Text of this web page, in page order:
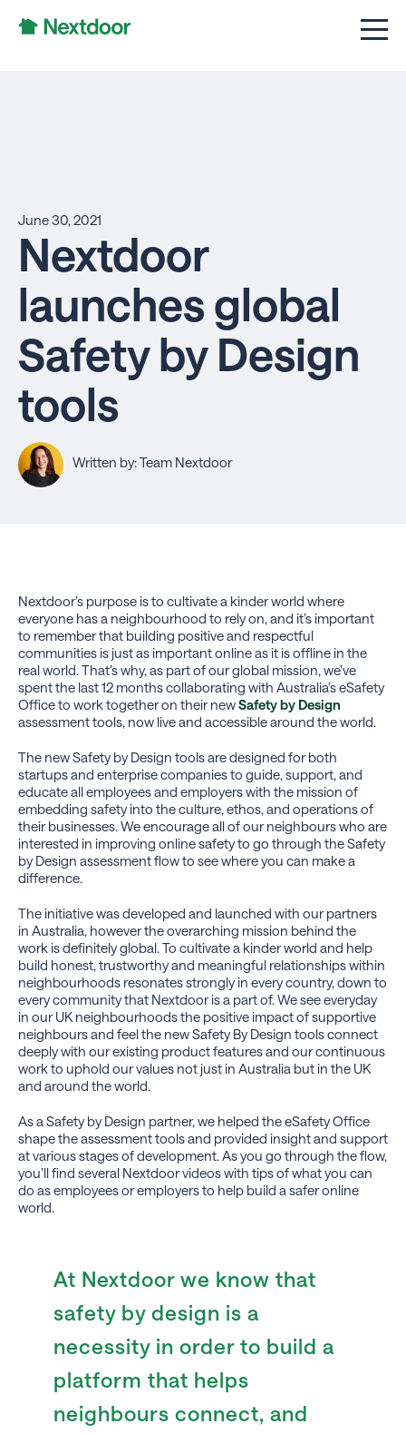
June 30, 2021
Nextdoor
launches global
Safety by Design
tools
Written by: Team Nextdoor
Nextdoor’s purpose is to cultivate a kinder world where
everyone has a neighbourhood to rely on, and it’s important
to remember that building positive and respectful
communities is just as important online as it is offline in the
real world. That’s why, as part of our global mission, we’ve
spent the last 12 months collaborating with Australia’s eSafety
Office to work together on their newSafety by Design
assessment tools, now live and accessible around the world.
The new Safety by Design tools are designed for both
startups and enterprise companies to guide, support, and
educate all employees and employers with the mission of
embedding safety into the culture, ethos, and operations of
their businesses. We encourage all of our neighbours who are
interested in improving online safety to go through the Safety
by Design assessment flow to see where you can make a
difference.
The initiative was developed and launched with our partners
in Australia, however the overarching mission behind the
work is definitely global. To cultivate a kinder world and help
build honest, trustworthy and meaningful relationships within
neighbourhoods resonates strongly in every country, down to
every community that Nextdoor is a part of. We see everyday
in our UK neighbourhoods the positive impact of supportive
neighbours and feel the new Safety By Design tools connect
deeply with our existing product features and our continuous
work to uphold our values not just in Australia but in the UK
and around the world.
As a Safety by Design partner, we helped the eSafety Office
shape the assessment tools and provided insight and support
at various stages of development. As you go through the flow,
you’ll find several Nextdoor videos with tips of what you can
do as employees or employers to help build a safer online
world.
At Nextdoor we know that
safety by design is a
necessity in order to build a
platform that helps
neighbours connect, and